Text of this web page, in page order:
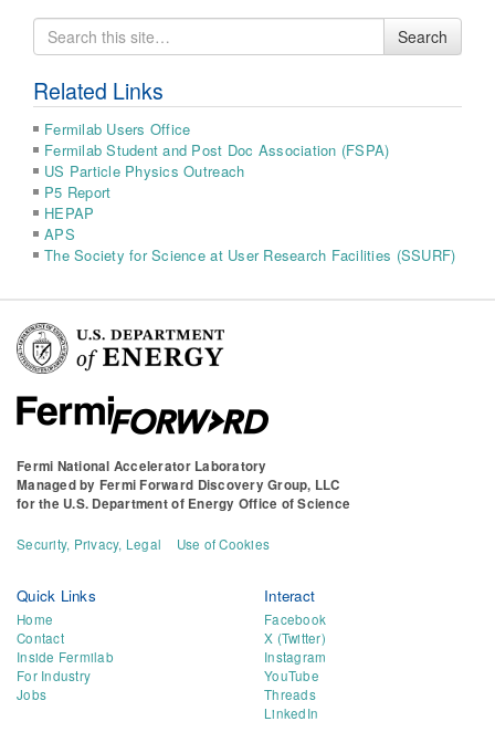
Search
for
Search
Related Links
Fermilab Users Office
Fermilab Student and Post Doc Association (FSPA)
US Particle Physics Outreach
P5 Report
HEPAP
APS
The Society for Science at User Research Facilities (SSURF)
Fermi National Accelerator Laboratory
Managed by Fermi Forward Discovery Group, LLC
for the U.S. Department of Energy Office of Science
Security, Privacy, Legal Use of Cookies
Quick Links
Home
Contact
Inside Fermilab
For Industry
Jobs
Interact
Facebook
X (Twitter)
Instagram
YouTube
Threads
LinkedIn